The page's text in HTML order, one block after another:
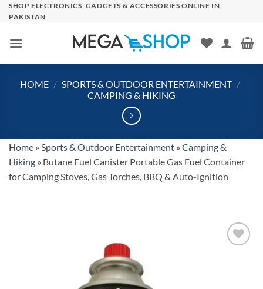
SkipSHOP ELECTRONICS, GADGETS & ACCESSORIES ONLINE IN
PAKISTAN
HOME / SPORTS & OUTDOOR ENTERTAINMENT /
CAMPING & HIKING
Home » Sports & Outdoor Entertainment » Camping &
Hiking » Butane Fuel Canister Portable Gas Fuel Container
for Camping Stoves, Gas Torches, BBQ & Auto-Ignition